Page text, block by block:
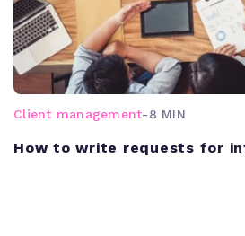
Client management-8 MIN
How to write requests for